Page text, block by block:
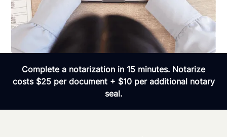
Complete a notarization in 15 minutes. Notarize
costs $25 per document + $10 per additional notary
seal.